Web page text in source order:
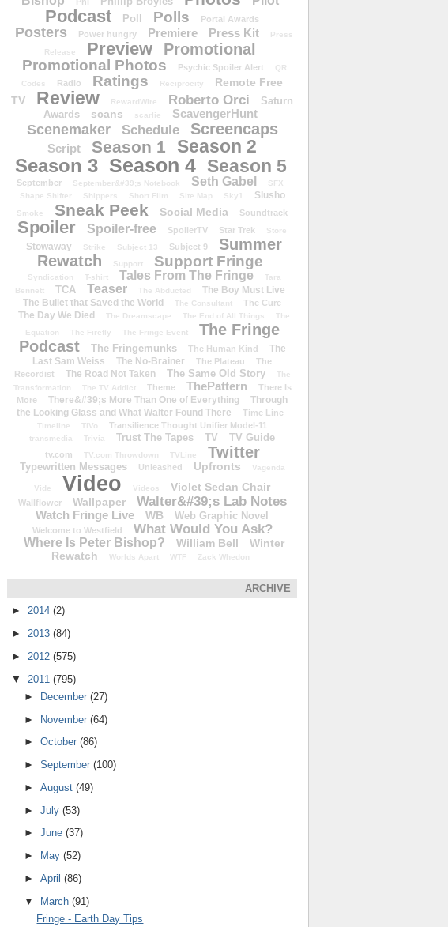
Podcast Poll Polls Portal Awards
Posters Power hungry Premiere Press Kit
Press
Release
Preview Promotional
Promotional Photos Psychic Spoiler Alert
QR
Codes
Radio Ratings Reciprocity
Remote Free
TV
Review RewardWire Roberto Orci
Saturn
Awards
scans scarlie ScavengerHunt
Scenemaker Schedule Screencaps
Script Season 1 Season 2
Season 3 Season 4 Season 5
September September&#39;s Notebook Seth Gabel
SFX
Shape Shifter
Shippers Short Film Site Map Sky1 Slusho
Smoke Sneak Peek Social Media Soundtrack
Spoiler Spoiler-free SpoilerTV Star Trek Store
Stowaway Strike Subject 13 Subject 9
Summer
Rewatch
Support Support Fringe
Syndication T-shirt Tales From The Fringe
Tara
Bennett
TCA Teaser The Abducted
The Boy Must Live
The Bullet that Saved the World
The Consultant The Cure
The Day We Died The Dreamscape The End of All Things
The
Equation
The Firefly The Fringe Event
The Fringe
Podcast
The Fringemunks The Human Kind
The
Last Sam Weiss
The No-Brainer The Plateau
The
Recordist
The Road Not Taken The Same Old Story
The
Transformation
The TV Addict Theme ThePattern
There Is
More
There&#39;s More Than One of Everything
Through
the Looking Glass and What Walter Found There
Time Line
Timeline TiVo Transilience Thought Unifier Model-11
transmedia Trivia Trust The Tapes TV TV Guide
tv.com TV.com Throwdown TVLine Twitter
Typewritten Messages Unleashed Upfronts Vagenda
Vide Video Videos Violet Sedan Chair
Wallflower Wallpaper Walter&#39;s Lab Notes
Watch Fringe Live WB Web Graphic Novel
Welcome to Westfield What Would You Ask?
Where Is Peter Bishop? William Bell
Winter
Rewatch
Worlds Apart WTF Zack Whedon
ARCHIVE
► 2014 (2)
► 2013 (84)
► 2012 (575)
▼ 2011 (795)
►
December (27)
► November (64)
► October (86)
► September (100)
► August (49)
► July (53)
► June (37)
►
May (52)
► April (86)
▼ March (91)
Fringe - Earth Day Tips